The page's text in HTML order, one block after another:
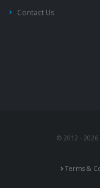
Contact Us
© 2012 -
Terms &